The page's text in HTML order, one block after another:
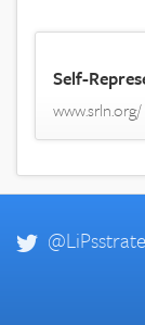
Self-
www.srln.org/